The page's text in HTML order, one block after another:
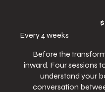
$
Every 4 weeks
Before the
inward. Four sessions
understand your
conversation